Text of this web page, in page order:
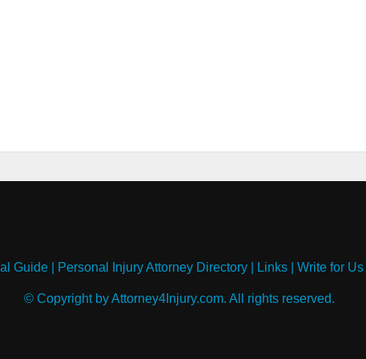
Guide| Personal Injury Attorney Directory| Links| Write for Us|
© Copyright by Attorney4Injury.com. All rights reserved.